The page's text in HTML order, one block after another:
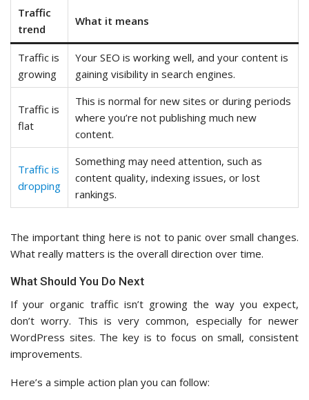
Traffic
trend
What it means
Traffic is
growing
Your SEO is working well, and your content is
gaining visibility in search engines.
Traffic is
flat
This is normal for new sites or during periods
where you’re not publishing much new
content.
Traffic is
dropping
Something may need attention, such as
content quality, indexing issues, or lost
rankings.
The important thing here is not to panic over small changes.
What really matters is the overall direction over time.
What Should You Do Next
If your organic traffic isn’t growing the way you expect,
don’t worry. This is very common, especially for newer
WordPress sites. The key is to focus on small, consistent
improvements.
Here’s a simple action plan you can follow: